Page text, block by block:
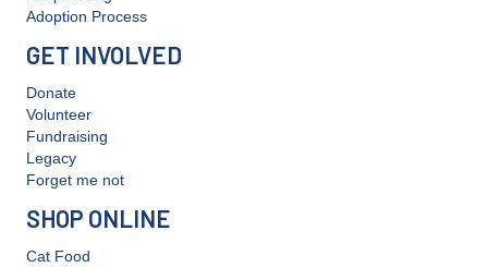
Adoption Process
GET INVOLVED
Donate
Volunteer
Fundraising
Legacy
Forget me not
SHOP ONLINE
Cat Food